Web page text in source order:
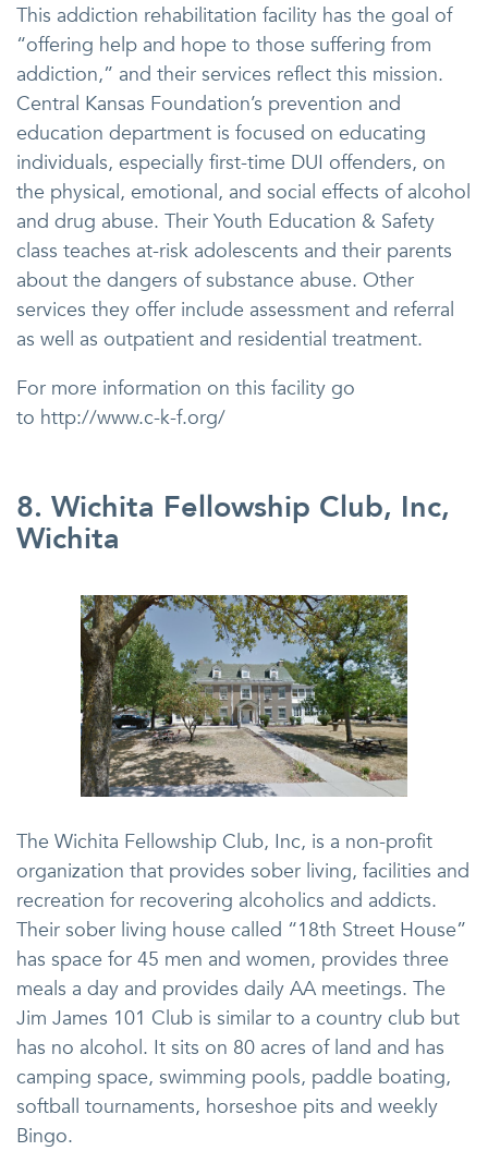
This addiction rehabilitation facility has the goal of
“offering help and hope to those suffering from
addiction,” and their services reflect this mission.
Central Kansas Foundation’s prevention and
education department is focused on educating
individuals, especially first-time DUI offenders, on
the physical, emotional, and social effects of alcohol
and drug abuse. Their Youth Education & Safety
class teaches at-risk adolescents and their parents
about the dangers of substance abuse. Other
services they offer include assessment and referral
as well as outpatient and residential treatment.
For more information on this facility go
to http://www.c-k-f.org/
8. Wichita Fellowship Club, Inc,
Wichita
The Wichita Fellowship Club, Inc, is a non-profit
organization that provides sober living, facilities and
recreation for recovering alcoholics and addicts.
Their sober living house called “18th Street House”
has space for 45 men and women, provides three
meals a day and provides daily AA meetings. The
Jim James 101 Club is similar to a country club but
has no alcohol. It sits on 80 acres of land and has
camping space, swimming pools, paddle boating,
softball tournaments, horseshoe pits and weekly
Bingo.